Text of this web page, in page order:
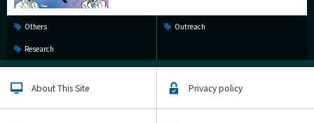
Others Outreach
Research
About This Site Privacy policy